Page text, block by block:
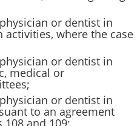
or dentist in
activities, where the case
or dentist in
medical or
or dentist in
to an agreement